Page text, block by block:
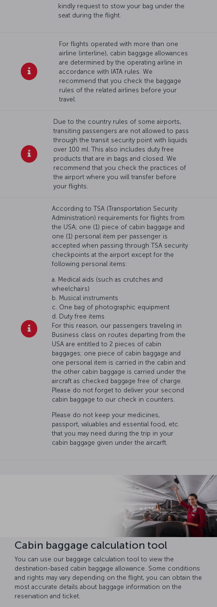
kindly request to stow your bag under the
seat during the flight.
For flights operated with more than one
airline (interline), cabin baggage allowances
are determined by the operating airline in
accordance with IATA rules. We
recommend that you check the baggage
rules of the related airlines before your
travel.
Due to the country rules of some airports,
transiting passengers are not allowed to pass
through the transit security point with liquids
over 100 ml. This also includes duty free
products that are in bags and closed. We
recommend that you check the practices of
the airport where you will transfer before
your flights.
According to TSA (Transportation Security
Administration) requirements for flights from
the USA; one (1) piece of cabin baggage and
one (1) personal item per passenger is
accepted when passing through TSA security
checkpoints at the airport except for the
following personal items:
a. Medical aids (such as crutches and
wheelchairs)
b. Musical instruments
c. One bag of photographic equipment
d. Duty free items
For this reason, our passengers traveling in
Business class on routes departing from the
USA are entitled to 2 pieces of cabin
baggages; one piece of cabin baggage and
one personal item is carried in the cabin and
the other cabin baggage is carried under the
aircraft as checked baggage free of charge.
Please do not forget to deliver your second
cabin baggage to our check in counters.
Please do not keep your medicines,
passport, valuables and essential food, etc.
that you may need during the trip in your
cabin baggage given under the aircarft.
Cabin baggage calculation tool
You can use our baggage calculation tool to view the
destination-based cabin baggage allowance. Some conditions
and rights may vary depending on the flight, you can obtain the
most accurate details about baggage information on the
reservation and ticket.